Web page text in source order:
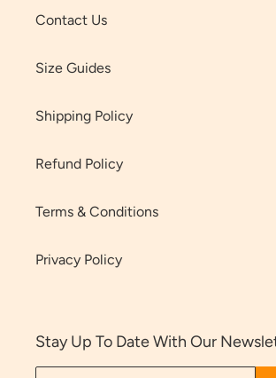
Contact Us
Size Guides
Shipping Policy
Refund Policy
Terms & Conditions
Privacy Policy
Stay Up To Date With Our